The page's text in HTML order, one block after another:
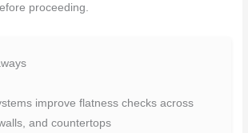
proceeding.
improve flatness checks across
and countertops